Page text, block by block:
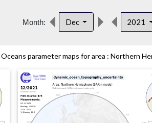
Month: Dec 2021
parameter maps for area : Northern